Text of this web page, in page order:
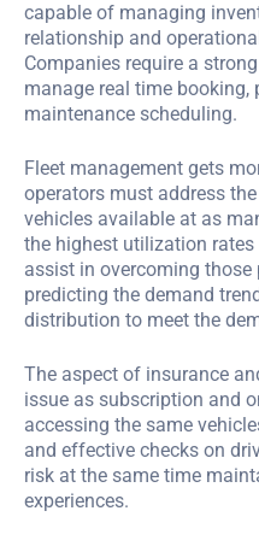
capable of managing
relationship and
Companies require a
manage real time booking,
maintenance scheduling.
Fleet management gets
operators must address
vehicles available at as
the highest utilization
assist in overcoming
predicting the demand
distribution to meet the
The aspect of insurance
issue as subscription and
accessing the same
and effective checks on
risk at the same time
experiences.